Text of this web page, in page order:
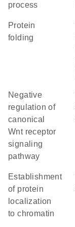
process
protein
folding
negative
regulation of
canonical
Wnt receptor
signaling
pathway
establishment
of protein
localization
to chromatin